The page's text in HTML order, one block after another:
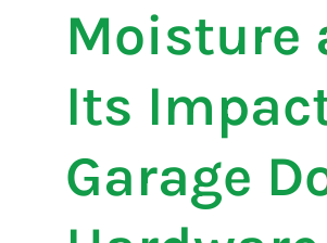
Moisture
Its
Garage